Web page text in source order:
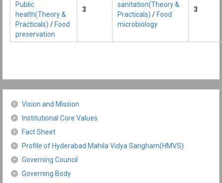
Public
health(Theory &
Practicals) / Food
preservation
3
sanitation(Theory &
Practicals) / Food
microbiology
3
Vision and Mission
Institutional Core Values
Fact Sheet
Profile of Hyderabad Mahila Vidya Sangham(HMVS)
Governing Council
Governing Body